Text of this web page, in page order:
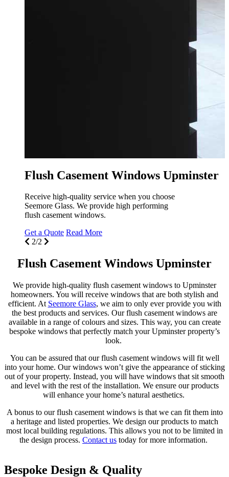
Flush Casement Windows Upminster
Receive high-quality service when you choose
Seemore Glass. We provide high performing
flush casement windows.
Get a Quote Read More
Flush Casement Windows Upminster
We provide high-quality flush casement windows to Upminster
homeowners. You will receive windows that are both stylish and
efficient. At Seemore Glass, we aim to only ever provide you with
the best products and services. Our flush casement windows are
available in a range of colours and sizes. This way, you can create
bespoke windows that perfectly match your Upminster property’s
look.
You can be assured that our flush casement windows will fit well
into your home. Our windows won’t give the appearance of sticking
out of your property. Instead, you will have windows that sit smooth
and level with the rest of the installation. We ensure our products
will enhance your home’s natural aesthetics.
A bonus to our flush casement windows is that we can fit them into
a heritage and listed properties. We design our products to match
most local building regulations. This allows you not to be limited in
the design process. Contact us today for more information.
Bespoke Design & Quality
Sustainable
Thermally Efficient